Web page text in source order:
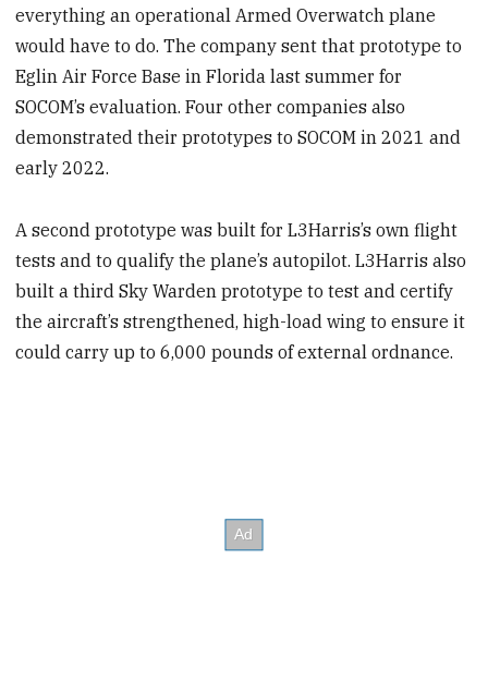
everything an operational Armed Overwatch plane
would have to do. The company sent that prototype to
Eglin Air Force Base in Florida last summer for
SOCOM’s evaluation. Four other companies also
demonstrated their prototypes to SOCOM in 2021 and
early 2022.
A second prototype was built for L3Harris’s own flight
tests and to qualify the plane’s autopilot. L3Harris also
built a third Sky Warden prototype to test and certify
the aircraft’s strengthened, high-load wing to ensure it
could carry up to 6,000 pounds of external ordnance.